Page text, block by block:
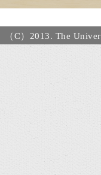
（C）2013. The